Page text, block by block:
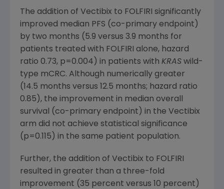
The addition of Vectibix to FOLFIRI significantly
improved median PFS (co-primary endpoint)
by two months (5.9 versus 3.9 months for
patients treated with FOLFIRI alone, hazard
ratio 0.73, p=0.004) in patients with KRAS wild-
type mCRC. Although numerically greater
(14.5 months versus 12.5 months; hazard ratio
0.85), the improvement in median overall
survival (co-primary endpoint) in the Vectibix
arm did not achieve statistical significance
(p=0.115) in the same patient population.
Further, the addition of Vectibix to FOLFIRI
resulted in greater than a three-fold
improvement (35 percent versus 10 percent)